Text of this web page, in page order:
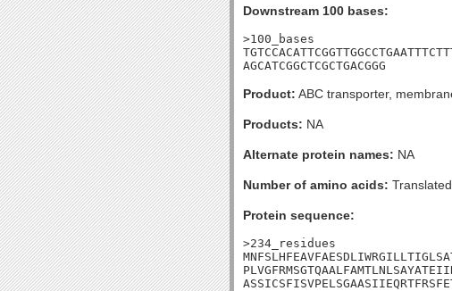
Downstream 100 bases:
>100_bases
AGCATCGGCTCGCTGACGGG
Product: ABC transporter,
Products: NA
Alternate protein names: NA
Number of amino acids:
Protein sequence:
>234_residues